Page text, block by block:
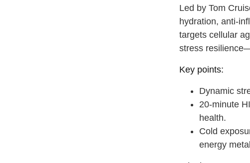
Led by Tom
hydration, anti-
targets cellular
stress
Key points:
Dynamic
20-minute
health.
Cold
energy